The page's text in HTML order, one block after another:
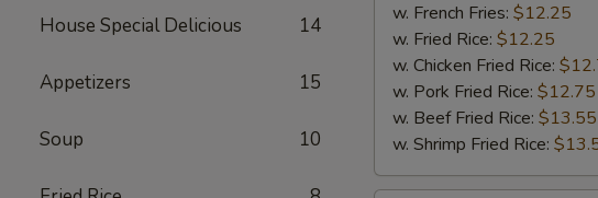
House Special Delicious 14
Appetizers 15
Soup 10
w. French Fries: $12.25
w. Fried Rice: $12.25
w. Chicken Fried Rice:
w. Pork Fried Rice: $12.75
w. Beef Fried Rice: $13.55
w. Shrimp Fried Rice: